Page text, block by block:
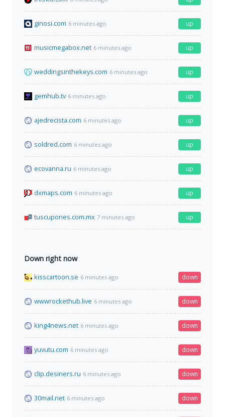
ginosi.com 6 minutes ago up
musicmegabox.net 6 minutes ago up
weddingsinthekeys.com 6 minutes ago up
gemhub.tv 6 minutes ago up
ajedrecista.com 6 minutes ago up
soldred.com 6 minutes ago up
ecovanna.ru 6 minutes ago up
dxmaps.com 6 minutes ago up
tuscupones.com.mx 7 minutes ago up
Down right now
kisscartoon.se 6 minutes ago down
wwwrockethub.live 6 minutes ago down
king4news.net 6 minutes ago down
yuvutu.com 6 minutes ago down
clip.desiners.ru 6 minutes ago down
30mail.net 6 minutes ago down